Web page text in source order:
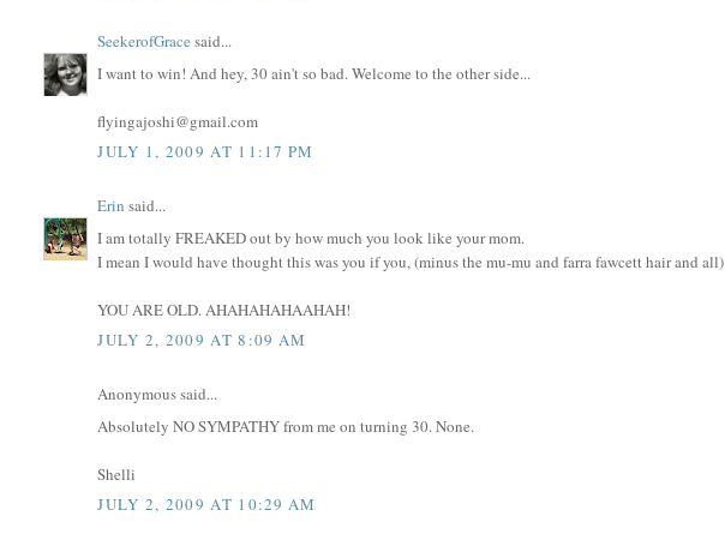
SeekerofGrace said...
I want to win! And hey, 30 ain't so bad. Welcome to the other side...
flyingajoshi@gmail.com
JULY 1, 2009 AT 11:17 PM
Erin said...
I am totally FREAKED out by how much you look like your mom.
I mean I would have thought this was you if you, (minus the mu-mu and farra fawcett hair and all)
YOU ARE OLD. AHAHAHAHAAHAH!
JULY 2, 2009 AT 8:09 AM
Anonymous said...
Absolutely NO SYMPATHY from me on turning 30. None.
Shelli
JULY 2, 2009 AT 10:29 AM